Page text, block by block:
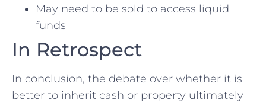
May need to be sold to access liquid
funds
In Retrospect
In conclusion, the‍ debate over whether it is
better to inherit cash or property ultimately